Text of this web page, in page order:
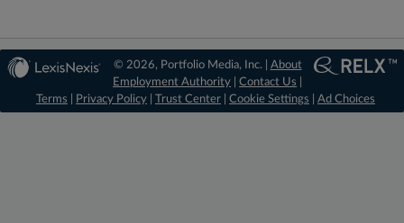
© 2026, Portfolio Media, Inc. | About
Employment Authority |Contact Us
Terms
Privacy Policy Trust Center Cookie Settings Ad Choices